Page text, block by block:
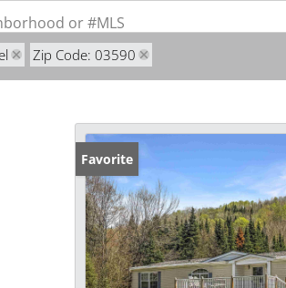
or #MLS
Zip Code: 03590
Favorite